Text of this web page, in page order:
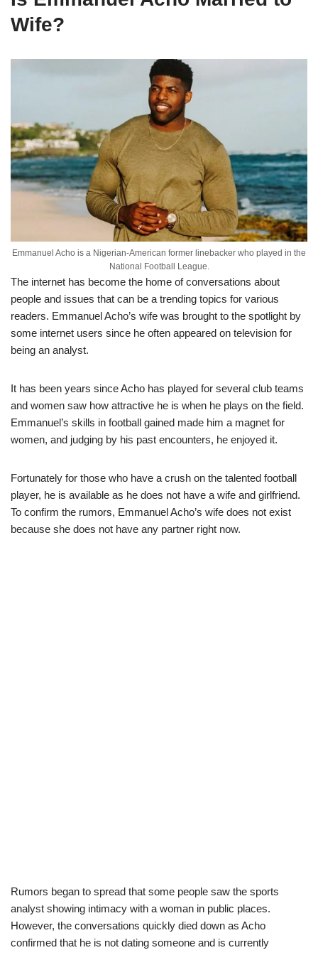
Wife?
Emmanuel Acho is a Nigerian-American former linebacker who played in the
National Football League.
The internet has become the home of conversations about
people and issues that can be a trending topics for various
readers. Emmanuel Acho’s wife was brought to the spotlight by
some internet users since he often appeared on television for
being an analyst.
It has been years since Acho has played for several club teams
and women saw how attractive he is when he plays on the field.
Emmanuel’s skills in football gained made him a magnet for
women, and judging by his past encounters, he enjoyed it.
Fortunately for those who have a crush on the talented football
player, he is available as he does not have a wife and girlfriend.
To confirm the rumors, Emmanuel Acho’s wife does not exist
because she does not have any partner right now.
Rumors began to spread that some people saw the sports
analyst showing intimacy with a woman in public places.
However, the conversations quickly died down as Acho
confirmed that he is not dating someone and is currently